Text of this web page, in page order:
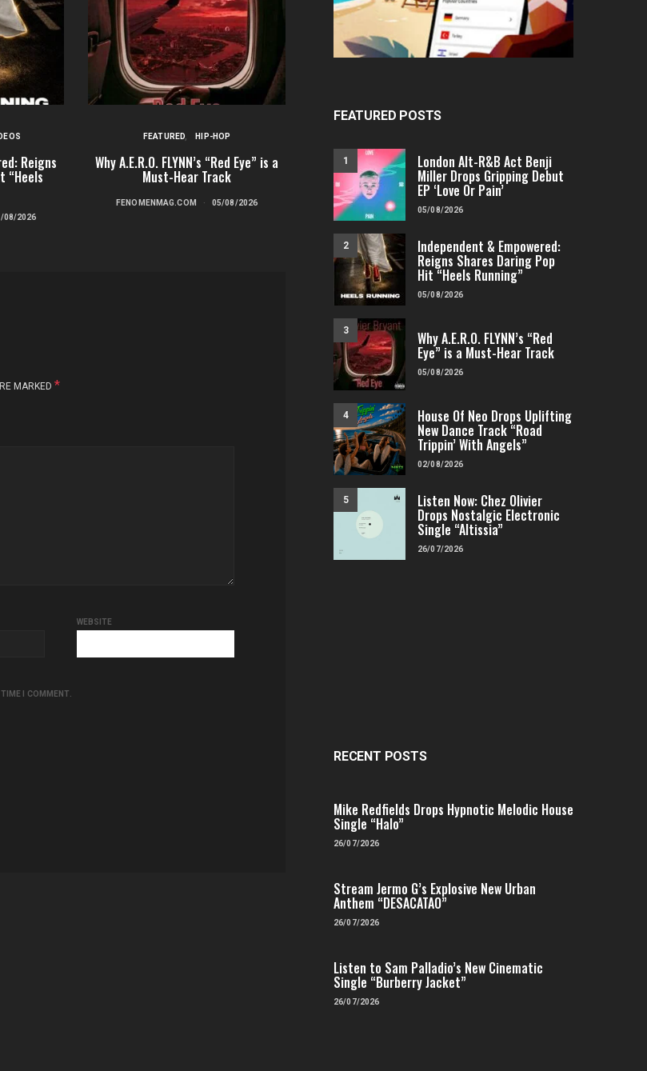
Reigns
“Heels
08/2026
FEATURED HIP-HOP
Why A.E.R.O. FLYNN’s “Red Eye” is a
Must-Hear Track
FENOMENMAG.COM 05/08/2026
FEATURED ELECTRONIC
House Of Neo Drops Uplifting New
Dance Track “Road Trippin’ With
Angels”
FENOMENMAG.COM 02/08/2026
MARKED *
WEBSITE
I COMMENT.
FEATURED POSTS
1 London Alt-R&B Act Benji
Miller Drops Gripping Debut
EP ‘Love Or Pain’
05/08/2026
2 Independent & Empowered:
Reigns Shares Daring Pop
Hit “Heels Running”
05/08/2026
3 Why A.E.R.O. FLYNN’s “Red
Eye” is a Must-Hear Track
05/08/2026
4 House Of Neo Drops Uplifting
New Dance Track “Road
Trippin’ With Angels”
02/08/2026
5 Listen Now: Chez Olivier
Drops Nostalgic Electronic
Single “Altissia”
26/07/2026
RECENT POSTS
Mike Redfields Drops Hypnotic Melodic House
Single “Halo”
26/07/2026
Stream Jermo G’s Explosive New Urban
Anthem “DESACATAO”
26/07/2026
Listen to Sam Palladio’s New Cinematic
Single “Burberry Jacket”
26/07/2026